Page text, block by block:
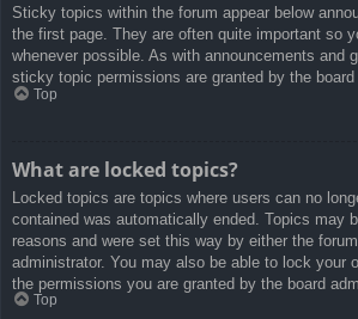
Sticky topics within the forum appear below
the first page. They are often quite important so
whenever possible. As with announcements and
sticky topic permissions are granted by the board
Top
What are locked topics?
Locked topics are topics where users can no
contained was automatically ended. Topics may
reasons and were set this way by either the
administrator. You may also be able to lock your
the permissions you are granted by the board
Top